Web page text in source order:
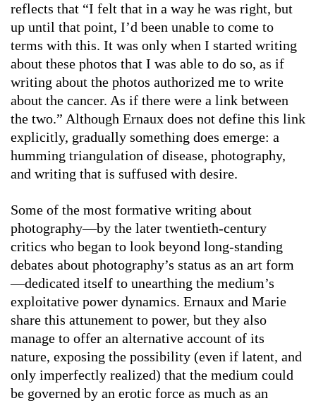
reflects that “I felt that in a way he was right, but
up until that point, I’d been unable to come to
terms with this. It was only when I started writing
about these photos that I was able to do so, as if
writing about the photos authorized me to write
about the cancer. As if there were a link between
the two.” Although Ernaux does not define this link
explicitly, gradually something does emerge: a
humming triangulation of disease, photography,
and writing that is suffused with desire.
Some of the most formative writing about
photography—by the later twentieth-century
critics who began to look beyond long-standing
debates about photography’s status as an art form
—dedicated itself to unearthing the medium’s
exploitative power dynamics. Ernaux and Marie
share this attunement to power, but they also
manage to offer an alternative account of its
nature, exposing the possibility (even if latent, and
only imperfectly realized) that the medium could
be governed by an erotic force as much as an